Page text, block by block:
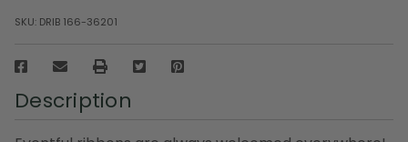
SKU: DRIB 166-36201
Description